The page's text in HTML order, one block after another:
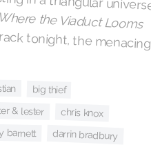
Where the Viaduct Looms
tonight, the menacing
big thief
& lester chris knox
barnett darrin bradbury